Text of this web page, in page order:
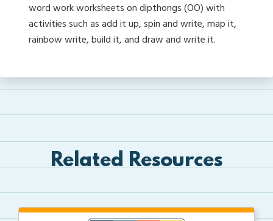
word work worksheets on dipthongs (OO) with
activities such as add it up, spin and write, map it,
rainbow write, build it, and draw and write it.
Related Resources